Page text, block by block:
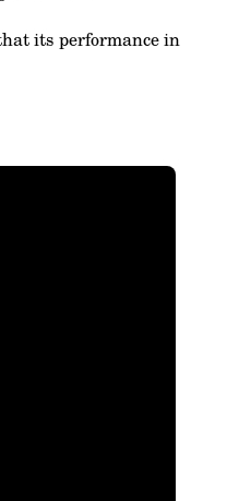
its performance in